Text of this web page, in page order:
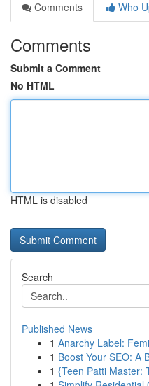
Comments
Who
Comments
Submit a Comment
No HTML
HTML is disabled
Search
Published News
1 Anarchy Label:
1 Boost Your SEO: A
1 {Teen Patti Master: